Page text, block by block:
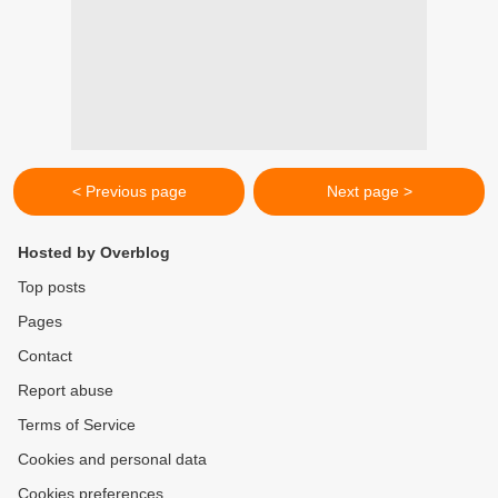
< Previous page Next page >
Hosted by Overblog
Top posts
Pages
Contact
Report abuse
Terms of Service
Cookies and personal data
Cookies preferences